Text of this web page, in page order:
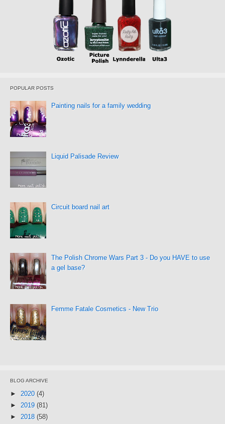
POPULAR POSTS
Painting nails for a family wedding
Liquid Palisade Review
Circuit board nail art
The Polish Chrome Wars Part 3 - Do you HAVE to use
a gel base?
Femme Fatale Cosmetics - New Trio
BLOG ARCHIVE
► 2020 (4)
► 2019 (81)
► 2018 (58)